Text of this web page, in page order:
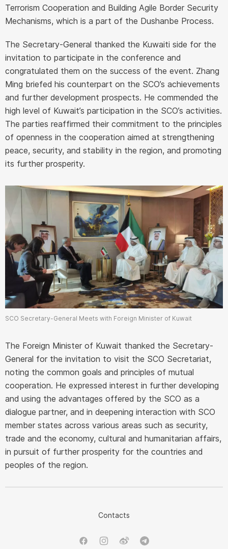
Terrorism Cooperation and Building Agile Border Security
Mechanisms, which is a part of the Dushanbe Process.
The Secretary-General thanked the Kuwaiti side for the
invitation to participate in the conference and
congratulated them on the success of the event. Zhang
Ming briefed his counterpart on the SCO’s achievements
and further development prospects. He commended the
high level of Kuwait’s participation in the SCO’s activities.
The parties reaffirmed their commitment to the principles
of openness in the cooperation aimed at strengthening
peace, security, and stability in the region, and promoting
its further prosperity.
SCO Secretary-General Meets with Foreign Minister of Kuwait
The Foreign Minister of Kuwait thanked the Secretary-
General for the invitation to visit the SCO Secretariat,
noting the common goals and principles of mutual
cooperation. He expressed interest in further developing
and using the advantages offered by the SCO as a
dialogue partner, and in deepening interaction with SCO
member states across various areas such as security,
trade and the economy, cultural and humanitarian affairs,
in pursuit of further prosperity for the countries and
peoples of the region.
Contacts